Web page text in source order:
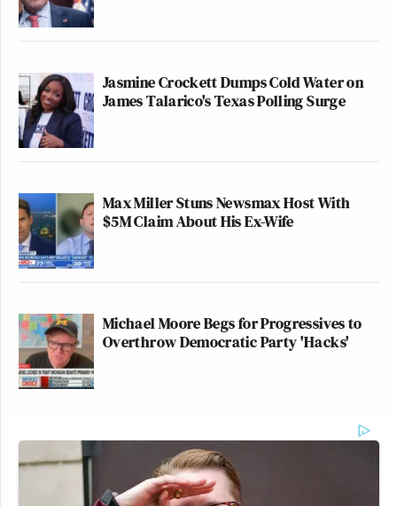
Jasmine Crockett Dumps Cold Water on
James Talarico's Texas Polling Surge
Max Miller Stuns Newsmax Host With
$5M Claim About His Ex-Wife
Michael Moore Begs for Progressives to
Overthrow Democratic Party 'Hacks'